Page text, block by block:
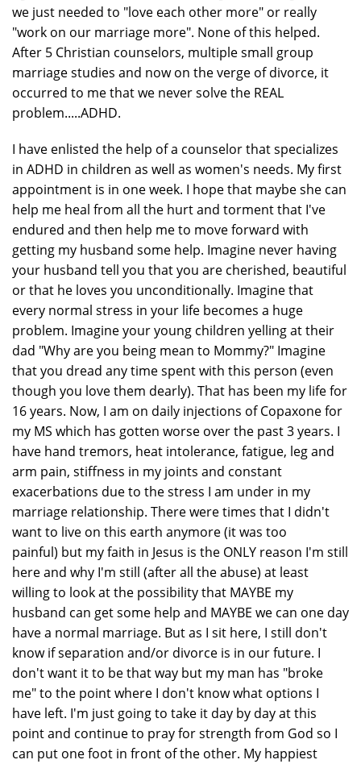
we just needed to "love each other more" or really
"work on our marriage more". None of this helped.
After 5 Christian counselors, multiple small group
marriage studies and now on the verge of divorce, it
occurred to me that we never solve the REAL
problem.....ADHD.
I have enlisted the help of a counselor that specializes
in ADHD in children as well as women's needs. My first
appointment is in one week. I hope that maybe she can
help me heal from all the hurt and torment that I've
endured and then help me to move forward with
getting my husband some help. Imagine never having
your husband tell you that you are cherished, beautiful
or that he loves you unconditionally. Imagine that
every normal stress in your life becomes a huge
problem. Imagine your young children yelling at their
dad "Why are you being mean to Mommy?" Imagine
that you dread any time spent with this person (even
though you love them dearly). That has been my life for
16 years. Now, I am on daily injections of Copaxone for
my MS which has gotten worse over the past 3 years. I
have hand tremors, heat intolerance, fatigue, leg and
arm pain, stiffness in my joints and constant
exacerbations due to the stress I am under in my
marriage relationship. There were times that I didn't
want to live on this earth anymore (it was too
painful) but my faith in Jesus is the ONLY reason I'm still
here and why I'm still (after all the abuse) at least
willing to look at the possibility that MAYBE my
husband can get some help and MAYBE we can one day
have a normal marriage. But as I sit here, I still don't
know if separation and/or divorce is in our future. I
don't want it to be that way but my man has "broke
me" to the point where I don't know what options I
have left. I'm just going to take it day by day at this
point and continue to pray for strength from God so I
can put one foot in front of the other. My happiest